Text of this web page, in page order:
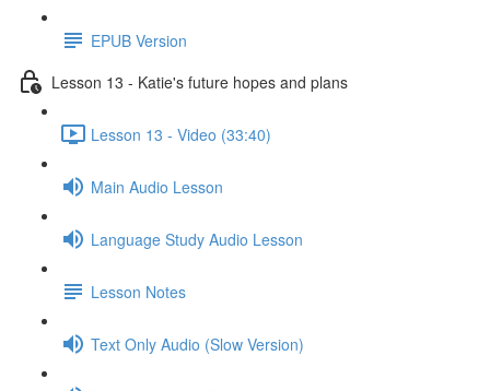
EPUB Version
Lesson 13 - Katie's future hopes and plans
Lesson 13 - Video (33:40)
Main Audio Lesson
Language Study Audio Lesson
Lesson Notes
Text Only Audio (Slow Version)